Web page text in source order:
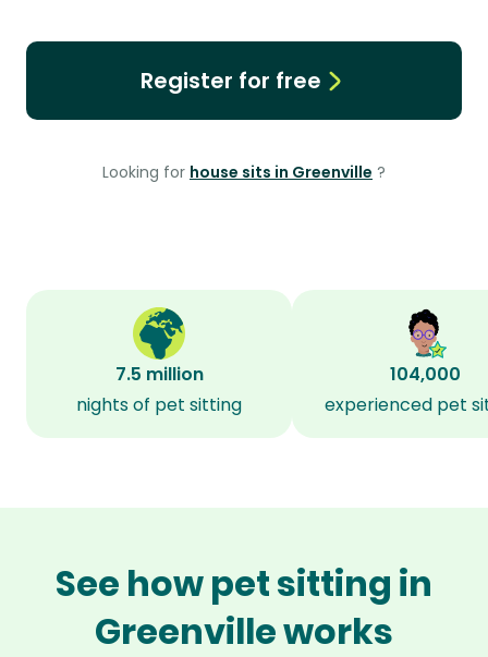
Register for free
Looking for house sits in Greenville ?
7.5 million
nights of pet sitting
104,000
experienced pet
See how pet sitting in
Greenville works